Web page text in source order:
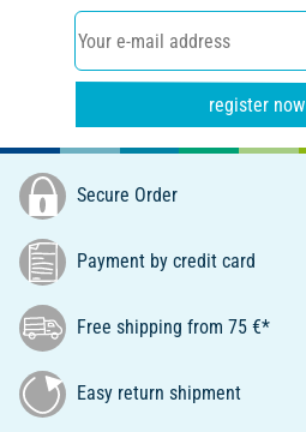
register now
Secure Order
Payment by credit card
Free shipping from 75 €*
Easy return shipment